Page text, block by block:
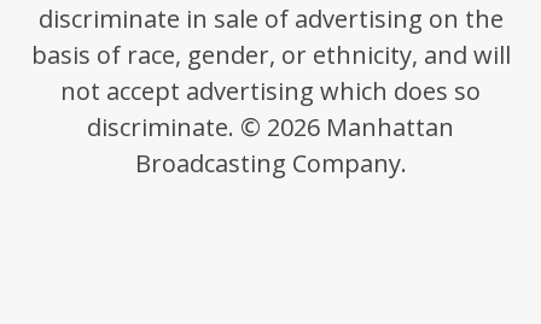
discriminate in sale of advertising on the
basis of race, gender, or ethnicity, and will
not accept advertising which does so
discriminate. © 2026 Manhattan
Broadcasting Company.